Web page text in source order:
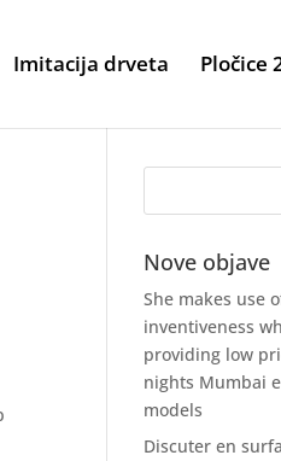
Imitacija drveta Pločice
Nove objave
She makes use
inventiveness
providing low
nights Mumbai
models
Discuter en